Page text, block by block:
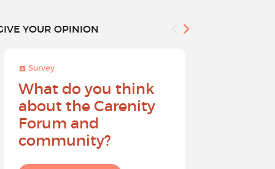
YOUR OPINION
Survey
What do you think
about the Carenity
Forum and
community?